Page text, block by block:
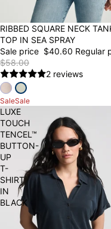
30% OFF
RIBBED SQUARE NECK
TOP IN SEA SPRAY
Sale price $40.60 Regular
$58.00
2 reviews
SaleSale
LUXE
TOUCH
TENCEL™
BUTTON-
UP
T-
SHIRT
IN
BLACK